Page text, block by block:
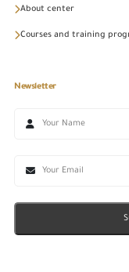
About center
Courses and training
Newsletter